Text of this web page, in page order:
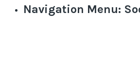
Navigation Menu: